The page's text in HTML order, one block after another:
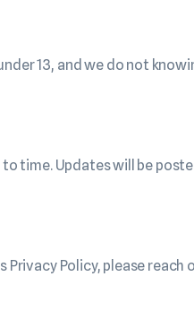
13, and we do not
time. Updates will be
Policy, please reach